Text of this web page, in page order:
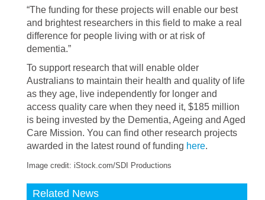
“The funding for these projects will enable our best
and brightest researchers in this field to make a real
difference for people living with or at risk of
dementia.”
To support research that will enable older
Australians to maintain their health and quality of life
as they age, live independently for longer and
access quality care when they need it, $185 million
is being invested by the Dementia, Ageing and Aged
Care Mission. You can find other research projects
awarded in the latest round of funding here.
Image credit: iStock.com/SDI Productions
Related News